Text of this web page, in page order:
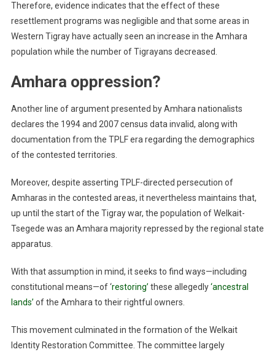
Therefore, evidence indicates that the effect of these
resettlement programs was negligible and that some areas in
Western Tigray have actually seen an increase in the Amhara
population while the number of Tigrayans decreased.
Amhara oppression?
Another line of argument presented by Amhara nationalists
declares the 1994 and 2007 census data invalid, along with
documentation from the TPLF era regarding the demographics
of the contested territories.
Moreover, despite asserting TPLF-directed persecution of
Amharas in the contested areas, it nevertheless maintains that,
up until the start of the Tigray war, the population of Welkait-
Tsegede was an Amhara majority repressed by the regional state
apparatus.
With that assumption in mind, it seeks to find ways—including
constitutional means—of ‘restoring’ these allegedly‘ancestral
lands’ of the Amhara to their rightful owners.
This movement culminated in the formation of the Welkait
Identity Restoration Committee. The committee largely